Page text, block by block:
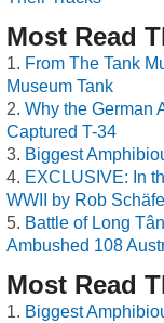
Most Read
From The Tank
Museum Tank
Why the German
Captured T-34
Biggest
EXCLUSIVE: In
WWII by Rob
Battle of Long
Ambushed 108
Most Read
Biggest